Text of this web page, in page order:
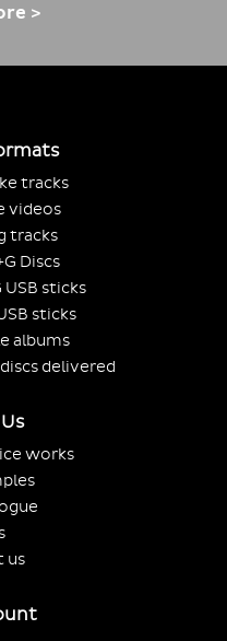
>
tracks
videos
tracks
Discs
sticks
sticks
albums
delivered
works
us